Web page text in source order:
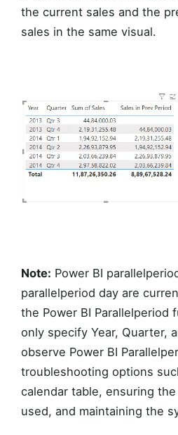
the current sales and the
sales in the same visual.
Note: Power BI
parallelperiod day are
the Power BI Parallelperiod
only specify Year, Quarter,
observe Power BI
troubleshooting options
calendar table, ensuring
used, and maintaining the